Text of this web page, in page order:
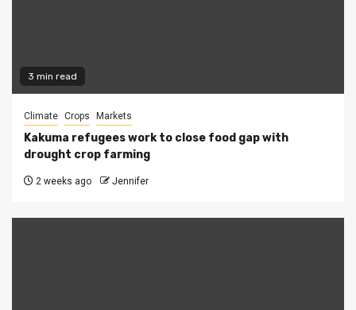
3 min read
Climate Crops Markets
Kakuma refugees work to close food gap with
drought crop farming
2 weeks ago Jennifer